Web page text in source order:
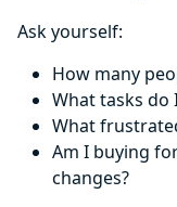
Ask yourself:
How many
What tasks
What
Am I buying
changes?